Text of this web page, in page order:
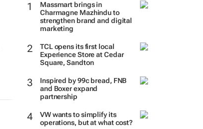
Massmart brings in
Charmagne Mazhindu to
strengthen brand and digital
marketing
TCL opens its first local
Experience Store at Cedar
Square, Sandton
Inspired by 99c bread, FNB
and Boxer expand
partnership
VW wants to simplify its
operations, but at what cost?